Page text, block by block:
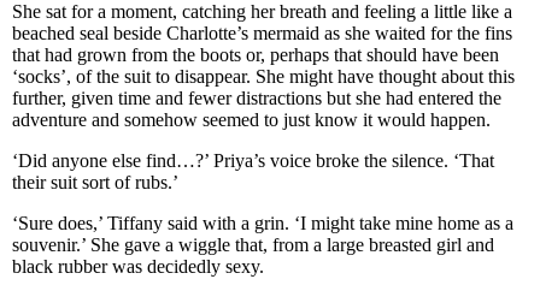
She sat for a moment, catching her breath and feeling a little like a
beached seal beside Charlotte’s mermaid as she waited for the fins
that had grown from the boots or, perhaps that should have been
‘socks’, of the suit to disappear. She might have thought about this
further, given time and fewer distractions but she had entered the
adventure and somehow seemed to just know it would happen.
‘Did anyone else find…?’ Priya’s voice broke the silence. ‘That
their suit sort of rubs.’
‘Sure does,’ Tiffany said with a grin. ‘I might take mine home as a
souvenir.’ She gave a wiggle that, from a large breasted girl and
black rubber was decidedly sexy.